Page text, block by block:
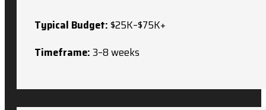
Typical Budget:$25K–$75K+
Timeframe:3–8 weeks